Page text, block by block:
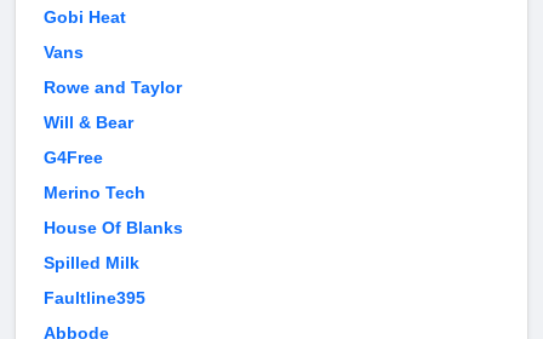
Gobi Heat
Vans
Rowe and Taylor
Will & Bear
G4Free
Merino Tech
House Of Blanks
Spilled Milk
Faultline395
Abbode